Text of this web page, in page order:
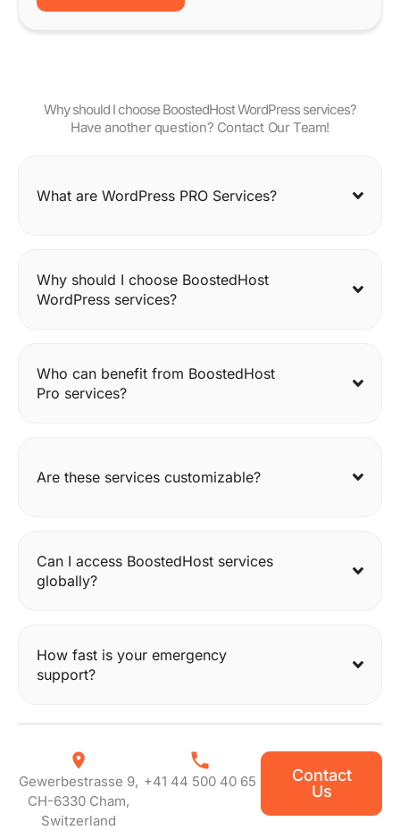
Why should I choose BoostedHost WordPress services?
Have another question? Contact Our Team!
What are WordPress PRO Services?
Why should I choose BoostedHost
WordPress services?
Who can benefit from BoostedHost
Pro services?
Are these services customizable?
Can I access BoostedHost services
globally?
How fast is your emergency
support?
Gewerbestrasse 9,
CH-6330 Cham,
Switzerland
+41 44 500 40 65
Contact
Us